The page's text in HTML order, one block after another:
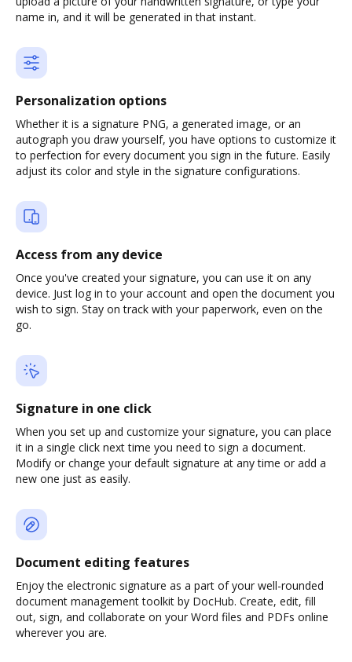
name in, and it will be generated in that instant.
Personalization options
Whether it is a signature PNG, a generated image, or an
autograph you draw yourself, you have options to customize it
to perfection for every document you sign in the future. Easily
adjust its color and style in the signature configurations.
Access from any device
Once you've created your signature, you can use it on any
device. Just log in to your account and open the document you
wish to sign. Stay on track with your paperwork, even on the
go.
Signature in one click
When you set up and customize your signature, you can place
it in a single click next time you need to sign a document.
Modify or change your default signature at any time or add a
new one just as easily.
Document editing features
Enjoy the electronic signature as a part of your well-rounded
document management toolkit by DocHub. Create, edit, fill
out, sign, and collaborate on your Word files and PDFs online
wherever you are.